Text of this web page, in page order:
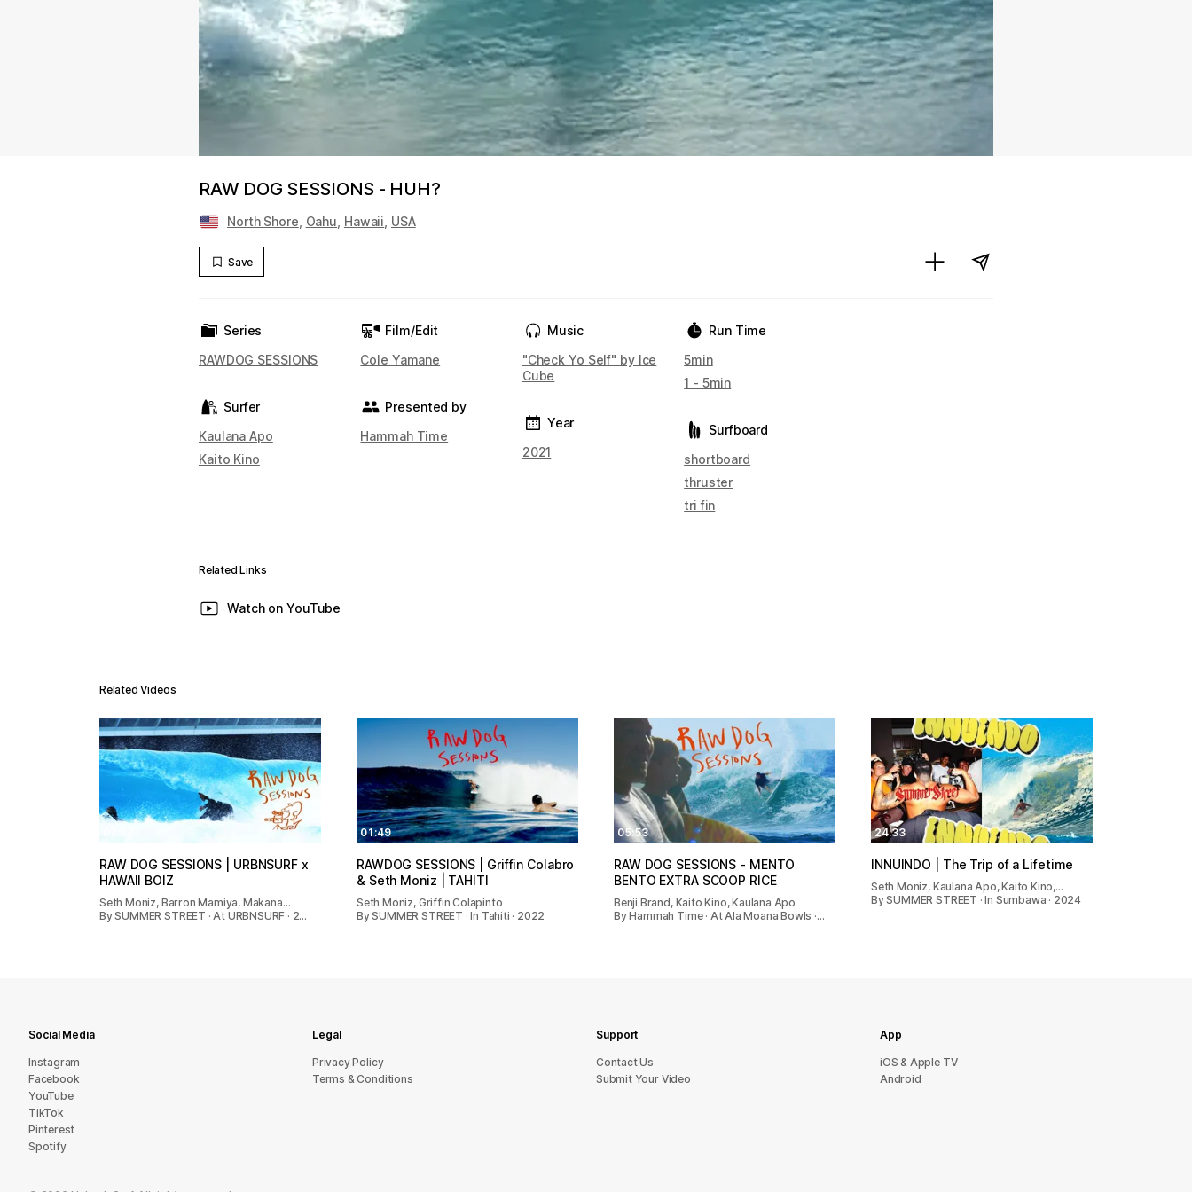
RAW DOG SESSIONS - HUH?
North Shore Oahu Hawaii USA
Save
Series
RAWDOG SESSIONS
Surfer
Kaulana Apo
Kaito Kino
Film/Edit
Cole Yamane
Presented by
Hammah Time
Music
"Check Yo Self" by Ice
Cube
Year
2021
Run Time
5min
1 - 5min
Surfboard
shortboard
thruster
tri fin
Related Links
Watch on YouTube
Related Videos
RAW DOG SESSIONS | URBNSURF x
HAWAII BOIZ
Seth Moniz, Barron Mamiya, Makana…
By SUMMER STREET · At URBNSURF · 2…
01:49
RAWDOG SESSIONS | Griffin Colabro
& Seth Moniz | TAHITI
Seth Moniz, Griffin Colapinto
By SUMMER STREET · In Tahiti · 2022
05:53
RAW DOG SESSIONS - MENTO
BENTO EXTRA SCOOP RICE
Benji Brand, Kaito Kino, Kaulana Apo
By Hammah Time · At Ala Moana Bowls ·…
24:33
INNUINDO | The Trip of a Lifetime
Seth Moniz, Kaulana Apo, Kaito Kino,…
By SUMMER STREET · In Sumbawa · 2024
Social Media
Instagram
Facebook
YouTube
TikTok
Pinterest
Spotify
Legal
Privacy Policy
Terms & Conditions
Support
sU tcatnoC
Submit Your Video
App
iOS & Apple TV
Android